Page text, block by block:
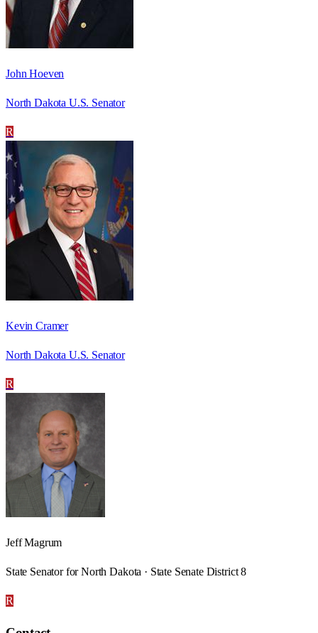
John Hoeven
North Dakota U.S. Senator
R
Kevin Cramer
North Dakota U.S. Senator
R
Jeff Magrum
State Senator for North Dakota · State Senate District 8
R